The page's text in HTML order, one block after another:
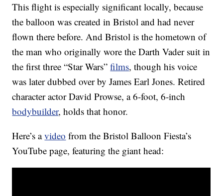
This flight is especially significant locally, because
the balloon was created in Bristol and had never
flown there before. And Bristol is the hometown of
the man who originally wore the Darth Vader suit in
the first three “Star Wars”films, though his voice
was later dubbed over by James Earl Jones. Retired
character actor David Prowse, a 6-foot, 6-inch
bodybuilder, holds that honor.
Here’s avideo from the Bristol Balloon Fiesta’s
YouTube page, featuring the giant head: